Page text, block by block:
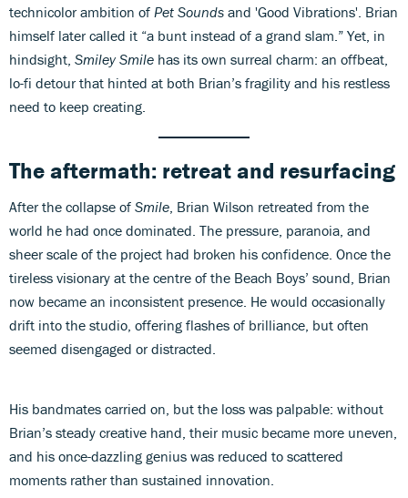
technicolor ambition of Pet Sounds and 'Good Vibrations'. Brian
himself later called it “a bunt instead of a grand slam.” Yet, in
hindsight, Smiley Smile has its own surreal charm: an offbeat,
lo-fi detour that hinted at both Brian’s fragility and his restless
need to keep creating.
The aftermath: retreat and resurfacing
After the collapse of Smile, Brian Wilson retreated from the
world he had once dominated. The pressure, paranoia, and
sheer scale of the project had broken his confidence. Once the
tireless visionary at the centre of the Beach Boys’ sound, Brian
now became an inconsistent presence. He would occasionally
drift into the studio, offering flashes of brilliance, but often
seemed disengaged or distracted.
His bandmates carried on, but the loss was palpable: without
Brian’s steady creative hand, their music became more uneven,
and his once-dazzling genius was reduced to scattered
moments rather than sustained innovation.